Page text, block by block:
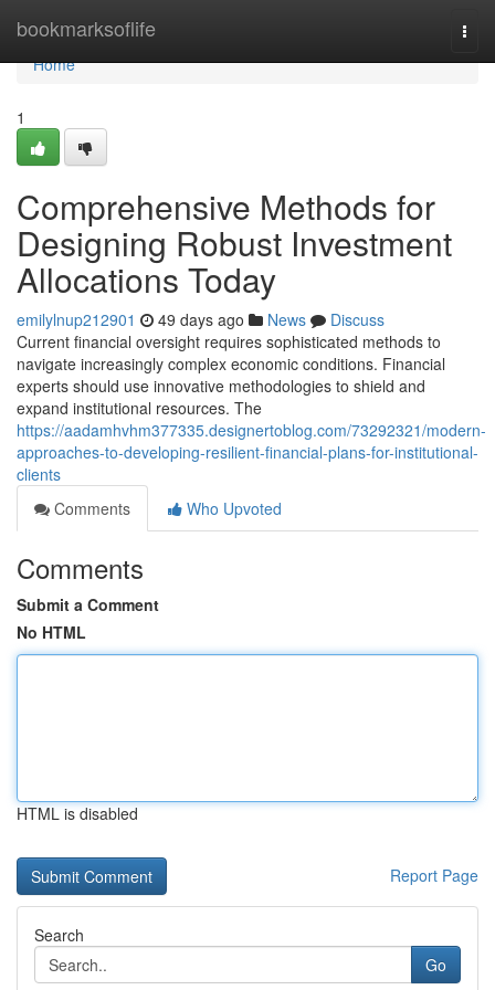
bookmarksoflife
Home
Home
1
Comprehensive Methods for
Designing Robust Investment
Allocations Today
emilylnup212901 49 days ago News
Discuss
Current financial oversight requires sophisticated methods to
navigate increasingly complex economic conditions. Financial
experts should use innovative methodologies to shield and
expand institutional resources. The
https://aadamhvhm377335.designertoblog.com/73292321/modern-
approaches-to-developing-resilient-financial-plans-for-institutional-
clients
Comments
Who Upvoted
Comments
Submit a Comment
No HTML
HTML is disabled
Report Page
Search
Go